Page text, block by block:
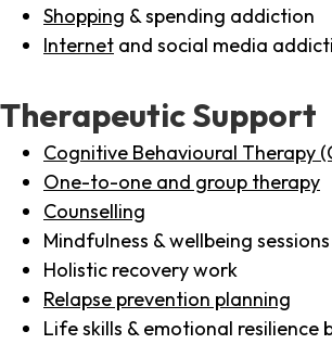
Shopping & spending addiction
Internet and social media
Therapeutic Support
Cognitive Behavioural Therapy
One-to-one and group therapy
Counselling
Mindfulness & wellbeing sessions
Holistic recovery work
Relapse prevention planning
Life skills & emotional resilience